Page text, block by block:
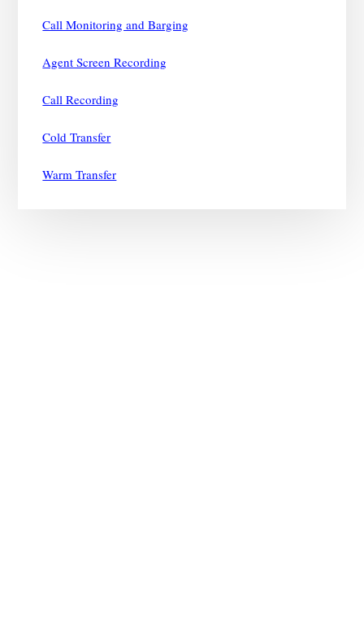
Call Monitoring and Barging
Agent Screen Recording
Call Recording
Cold Transfer
Warm Transfer